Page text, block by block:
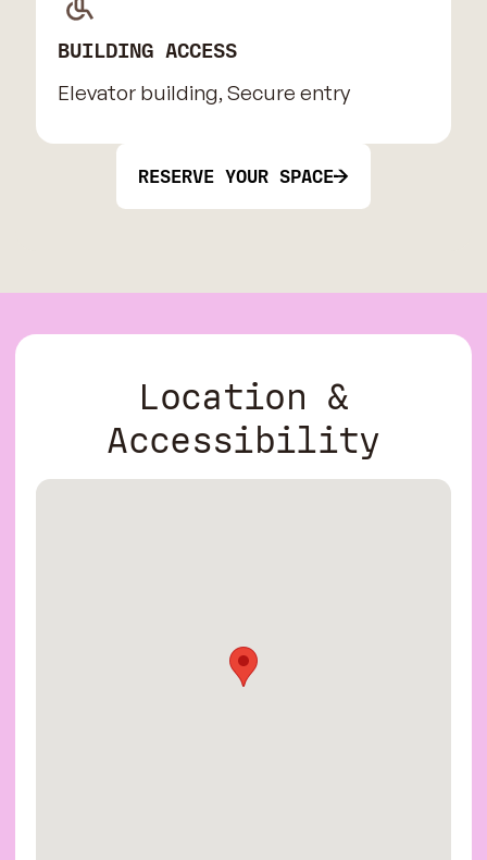
BUILDING ACCESS
Elevator building, Secure entry
RESERVE YOUR SPACE
Location &
Accessibility